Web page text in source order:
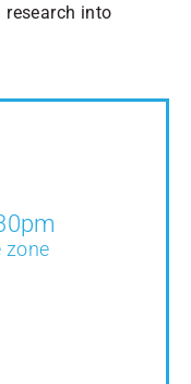
research into
zone